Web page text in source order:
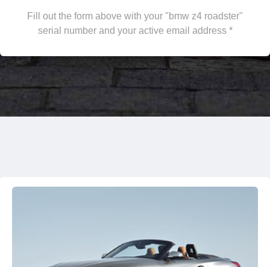
Fill out the form above with your "bmw z4 roadster"
serial number and your active email address *